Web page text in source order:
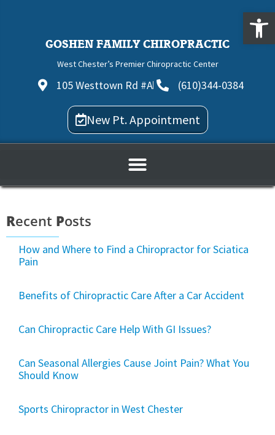
GOSHEN FAMILY CHIROPRACTIC
West Chester’s Premier Chiropractic Center
105 Westtown Rd #A (610)344-0384
New Pt. Appointment
Recent Posts
How and Where to Find a Chiropractor for Sciatica
Pain
Benefits of Chiropractic Care After a Car Accident
Can Chiropractic Care Help With GI Issues?
Can Seasonal Allergies Cause Joint Pain? What You
Should Know
Sports Chiropractor in West Chester